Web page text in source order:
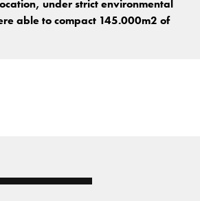
under strict environmental
able to compact 145.000m2 of